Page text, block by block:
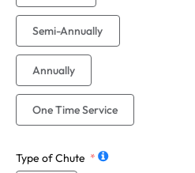
Semi-Annually
Annually
One Time Service
Type of Chute